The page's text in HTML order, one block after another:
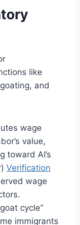
like
and
wage
value,
toward AI’s
Verification
wage
cycle”
immigrants